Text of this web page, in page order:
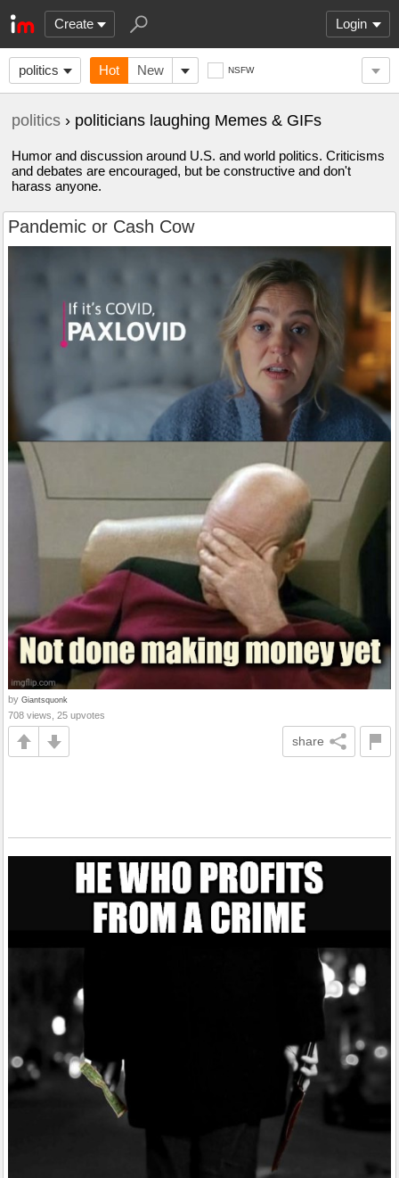
Create Login
politics Hot New NSFW
politics › politicians laughing Memes & GIFs
Humor and discussion around U.S. and world politics. Criticisms
and debates are encouraged, but be constructive and don't
harass anyone.
Pandemic or Cash Cow
by Giantsquonk
708 views, 25 upvotes
share